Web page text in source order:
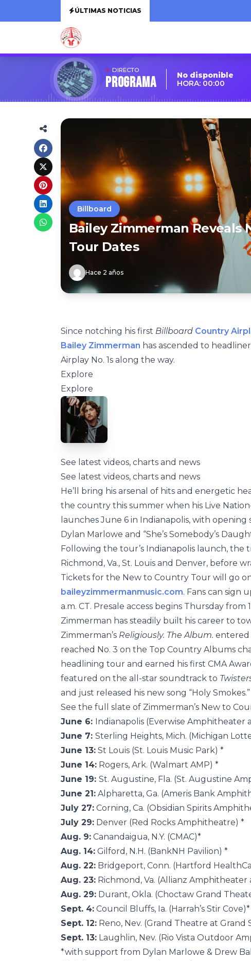
ÚLTIMAS NOTICIAS
DIRECTO
Programa
No disponible
HORA: 00:00
Billboard
Bailey Zimmerman Reveals
Tour Dates
Hace 2 años
Since notching his first Billboard Country
Bailey Zimmerman has ascended to
Airplay No. 1s along the way.
Explore
Explore
See latest videos, charts and news
See latest videos, charts and news
He’ll bring his arsenal of hits and energetic
the country this summer when his Live
launches June 6 in Indianapolis, with
Dylan Marlowe and “She’s Somebody’s
Following the tour’s Indianapolis launch, the
Richmond, Va., St. Louis and Denver, before
Tickets for the New to Country Tour will go
baileyzimmermanmusic.com. Fans can sign
a.m. CT. Presale access begins Thursday from
Zimmerman has steadily built his career to
Zimmerman’s Religiously. The Album. entered
reached No. 3 on the Top Country Albums
headlining tour and earned his first CMA
featured on the all-star soundtrack to
and just released his new song “Holy Smokes.”
See the full slate of Zimmerman’s New to
June 6: Indianapolis (Everwise Amphitheater
June 7: Sterling Heights, Mich. (Michigan
June 13: St Louis (St. Louis Music Park) *
June 14: Rogers, Ark. (Walmart AMP) *
June 19: St. Augustine, Fla. (St. Augustine
June 21: Alpharetta, Ga. (Ameris Bank
July 27: Corning, Ca. (Obsidian Spirits
July 29: Denver (Red Rocks Amphitheatre) *
Aug. 9: Canandaigua, N.Y. (CMAC)*
Aug. 14: Gilford, N.H. (BankNH Pavilion) *
Aug. 22: Bridgeport, Conn. (Hartford
Aug. 23: Richmond, Va. (Allianz
Aug. 29: Durant, Okla. (Choctaw Grand
Sept. 4: Council Bluffs, Ia. (Harrah’s Stir Cove)*
Sept. 12: Reno, Nev. (Grand Theatre at Grand
Sept. 13: Laughlin, Nev. (Rio Vista Outdoor
*with support from Dylan Marlowe & Drew